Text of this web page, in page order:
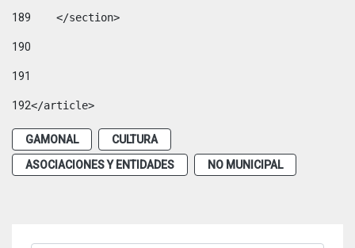
189
    </section>
190
191
192</article>
GAMONAL
CULTURA
ASOCIACIONES Y ENTIDADES
NO MUNICIPAL